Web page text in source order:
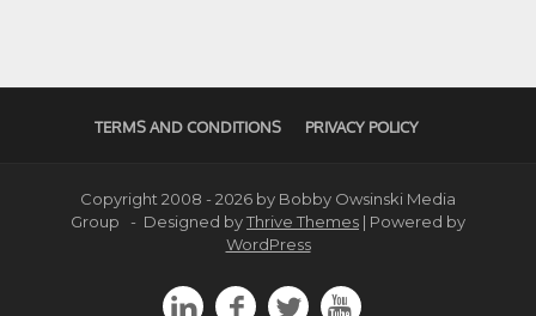
TERMS AND CONDITIONS PRIVACY POLICY
Copyright 2008 - 2026 by Bobby Owsinski Media
Group - Designed byThrive Themes | Powered by
WordPress
   